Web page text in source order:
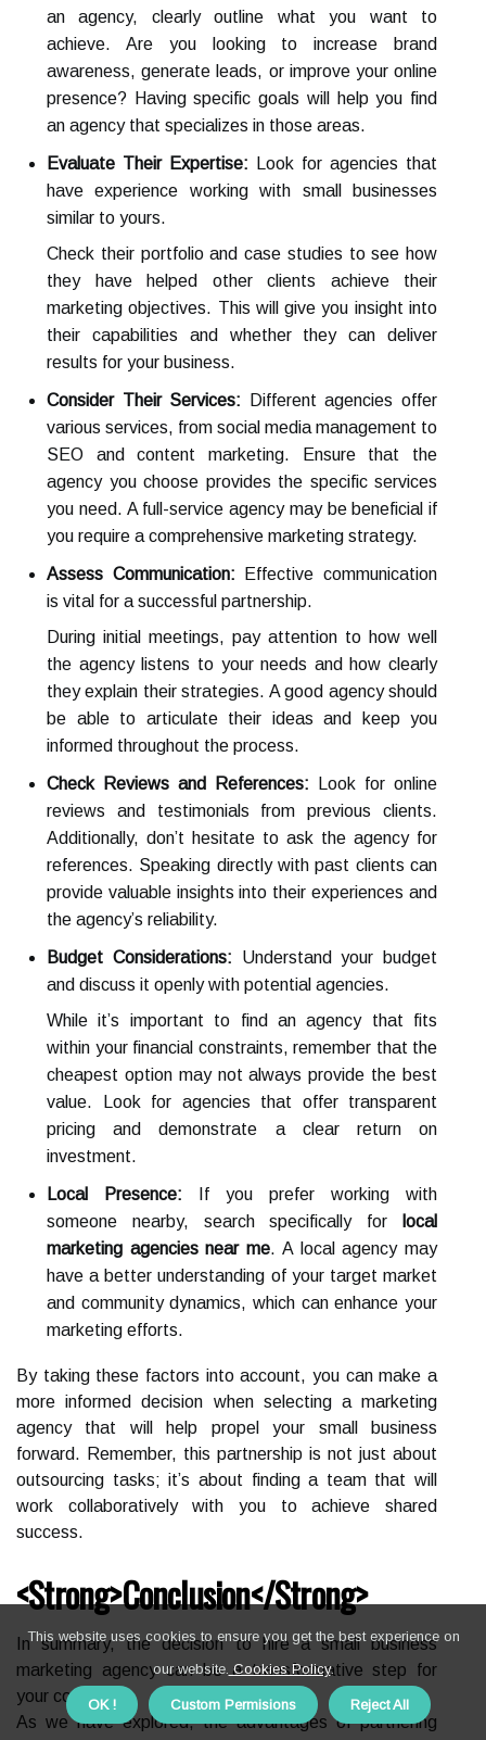
an agency, clearly outline what you want to
achieve. Are you looking to increase brand
awareness, generate leads, or improve your online
presence? Having specific goals will help you find
an agency that specializes in those areas.
Evaluate Their Expertise: Look for agencies that
have experience working with small businesses
similar to yours.
Check their portfolio and case studies to see how
they have helped other clients achieve their
marketing objectives. This will give you insight into
their capabilities and whether they can deliver
results for your business.
Consider Their Services: Different agencies offer
various services, from social media management to
SEO and content marketing. Ensure that the
agency you choose provides the specific services
you need. A full-service agency may be beneficial if
you require a comprehensive marketing strategy.
Assess Communication: Effective communication
is vital for a successful partnership.
During initial meetings, pay attention to how well
the agency listens to your needs and how clearly
they explain their strategies. A good agency should
be able to articulate their ideas and keep you
informed throughout the process.
Check Reviews and References: Look for online
reviews and testimonials from previous clients.
Additionally, don’t hesitate to ask the agency for
references. Speaking directly with past clients can
provide valuable insights into their experiences and
the agency’s reliability.
Budget Considerations: Understand your budget
and discuss it openly with potential agencies.
While it’s important to find an agency that fits
within your financial constraints, remember that the
cheapest option may not always provide the best
value. Look for agencies that offer transparent
pricing and demonstrate a clear return on
investment.
Local Presence: If you prefer working with
someone nearby, search specifically for
local
marketing agencies near me. A local agency may
have a better understanding of your target market
and community dynamics, which can enhance your
marketing efforts.
By taking these factors into account, you can make a
more informed decision when selecting a marketing
agency that will help propel your small business
forward. Remember, this partnership is not just about
outsourcing tasks; it’s about finding a team that will
work collaboratively with you to achieve shared
success.
<strong>Conclusion</strong>
In summary, the decision to hire a small business
marketing agency can be a transformative step for
your company.
As we have explored, the advantages of partnering
This website uses cookies to ensure you get the best experience on
our website. Cookies Policy.
OK ! Custom Permisions Reject All